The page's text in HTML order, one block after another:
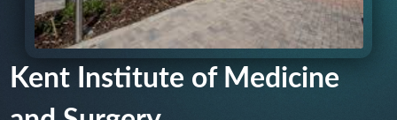
Kent Institute of Medicine